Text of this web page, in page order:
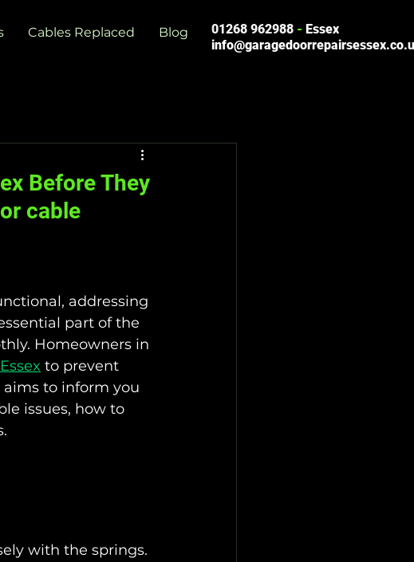
Cables Replaced Blog 01268 962988 - Essex
Before They
cable
addressing
part of the
Homeowners in
to prevent
aims to inform you
issues, how to
with the springs.